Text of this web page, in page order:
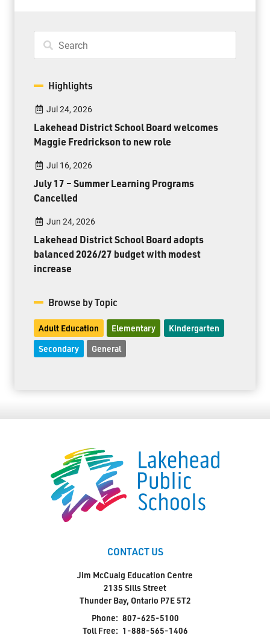
Highlights
Jul 24, 2026
Lakehead District School Board welcomes
Maggie Fredrickson to new role
Jul 16, 2026
July 17 – Summer Learning Programs
Cancelled
Jun 24, 2026
Lakehead District School Board adopts
balanced 2026/27 budget with modest
increase
Browse by Topic
Adult Education Elementary Kindergarten
Secondary General
CONTACT US
Jim McCuaig Education Centre
2135 Sills Street
Thunder Bay, Ontario P7E 5T2
Phone: 807-625-5100
Toll Free: 1-888-565-1406